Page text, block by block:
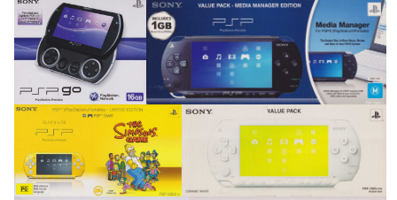
pub
View
pub
View
pub
View